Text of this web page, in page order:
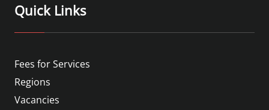
Quick Links
Fees for Services
Regions
Vacancies